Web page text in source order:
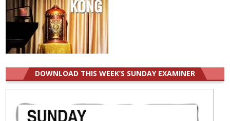
DOWNLOAD THIS WEEK’S SUNDAY EXAMINER